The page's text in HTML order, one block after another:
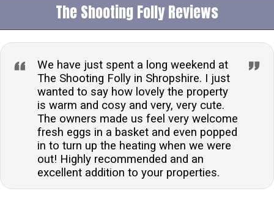
The Shooting Folly Reviews
We have just spent a long weekend at
The Shooting Folly in Shropshire. I just
wanted to say how lovely the property
is warm and cosy and very, very cute.
The owners made us feel very welcome
fresh eggs in a basket and even popped
in to turn up the heating when we were
out! Highly recommended and an
excellent addition to your properties.